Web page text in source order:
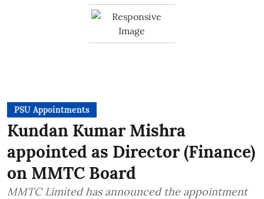
PSU Appointments
Kundan Kumar Mishra
appointed as Director (Finance)
on MMTC Board
MMTC Limited has announced the appointment